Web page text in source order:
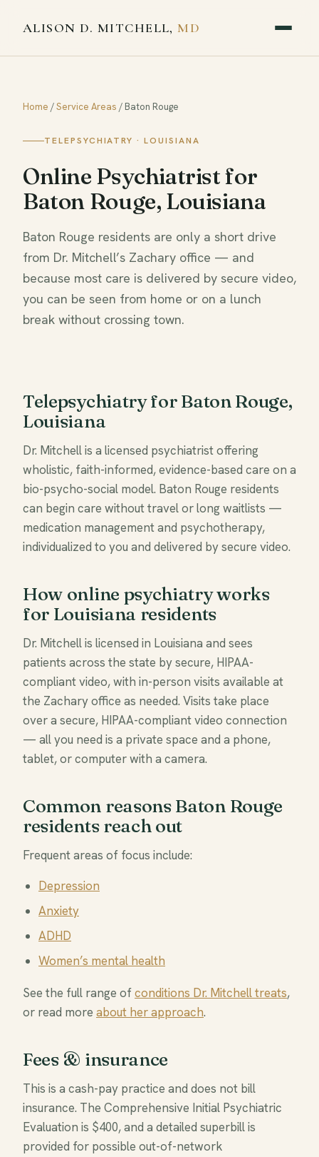
ALISON D. MITCHELL,MD
Home /Service Areas / Baton Rouge
TELEPSYCHIATRY · LOUISIANA
Online Psychiatrist for
Baton Rouge, Louisiana
Baton Rouge residents are only a short drive
from Dr. Mitchell’s Zachary office — and
because most care is delivered by secure video,
you can be seen from home or on a lunch
break without crossing town.
Telepsychiatry for Baton Rouge,
Louisiana
Dr. Mitchell is a licensed psychiatrist offering
wholistic, faith-informed, evidence-based care on a
bio-psycho-social model. Baton Rouge residents
can begin care without travel or long waitlists —
medication management and psychotherapy,
individualized to you and delivered by secure video.
How online psychiatry works
for Louisiana residents
Dr. Mitchell is licensed in Louisiana and sees
patients across the state by secure, HIPAA-
compliant video, with in-person visits available at
the Zachary office as needed. Visits take place
over a secure, HIPAA-compliant video connection
— all you need is a private space and a phone,
tablet, or computer with a camera.
Common reasons Baton Rouge
residents reach out
Frequent areas of focus include:
Depression
Anxiety
ADHD
Women’s mental health
See the full range ofconditions Dr. Mitchell treats,
or read more about her approach.
Fees & insurance
This is a cash-pay practice and does not bill
insurance. The Comprehensive Initial Psychiatric
Evaluation is $400, and a detailed superbill is
provided for possible out-of-network